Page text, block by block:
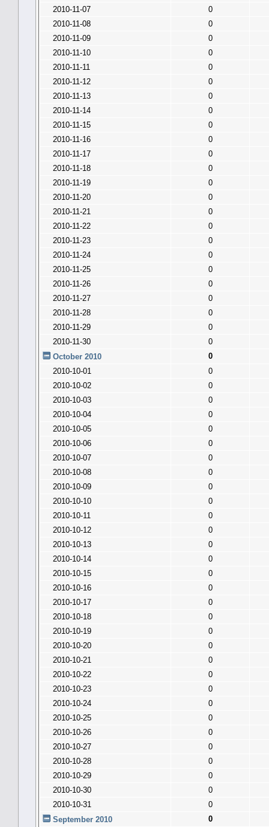
2010-11-07
0
2010-11-08
0
2010-11-09
0
2010-11-10
0
2010-11-11
0
2010-11-12
0
2010-11-13
0
2010-11-14
0
2010-11-15
0
2010-11-16
0
2010-11-17
0
2010-11-18
0
2010-11-19
0
2010-11-20
0
2010-11-21
0
2010-11-22
0
2010-11-23
0
2010-11-24
0
2010-11-25
0
2010-11-26
0
2010-11-27
0
2010-11-28
0
2010-11-29
0
2010-11-30
0
October 2010
0
2010-10-01
0
2010-10-02
0
2010-10-03
0
2010-10-04
0
2010-10-05
0
2010-10-06
0
2010-10-07
0
2010-10-08
0
2010-10-09
0
2010-10-10
0
2010-10-11
0
2010-10-12
0
2010-10-13
0
2010-10-14
0
2010-10-15
0
2010-10-16
0
2010-10-17
0
2010-10-18
0
2010-10-19
0
2010-10-20
0
2010-10-21
0
2010-10-22
0
2010-10-23
0
2010-10-24
0
2010-10-25
0
2010-10-26
0
2010-10-27
0
2010-10-28
0
2010-10-29
0
2010-10-30
0
2010-10-31
0
September 2010
0